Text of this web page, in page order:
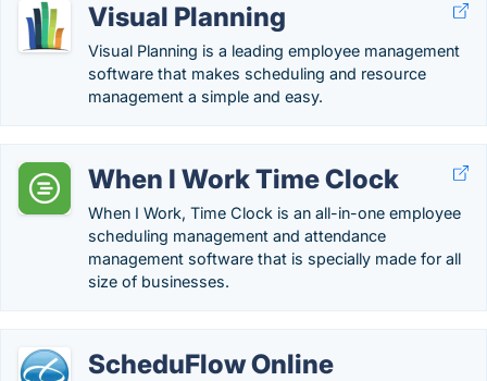
Visual Planning
Visual Planning is a leading employee management
software that makes scheduling and resource
management a simple and easy.
When I Work Time Clock
When I Work, Time Clock is an all-in-one employee
scheduling management and attendance
management software that is specially made for all
size of businesses.
ScheduFlow Online